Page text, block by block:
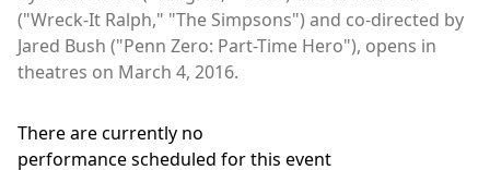
("Wreck-It Ralph," "The Simpsons") and co-directed by
Jared Bush ("Penn Zero: Part-Time Hero"), opens in
theatres on March 4, 2016.
There are currently no
performance scheduled for this event